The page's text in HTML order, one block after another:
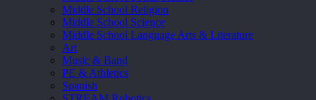
Middle School Religion
Middle School Science
Middle School Language Arts & Literature
Art
Music & Band
PE & Athletics
Spanish